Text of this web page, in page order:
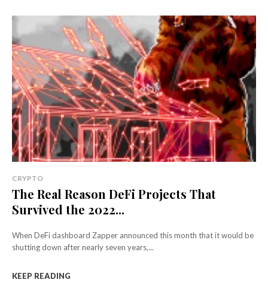
CRYPTO
The Real Reason DeFi Projects That
Survived the 2022...
When DeFi dashboard Zapper announced this month that it would be
shutting down after nearly seven years,...
KEEP READING